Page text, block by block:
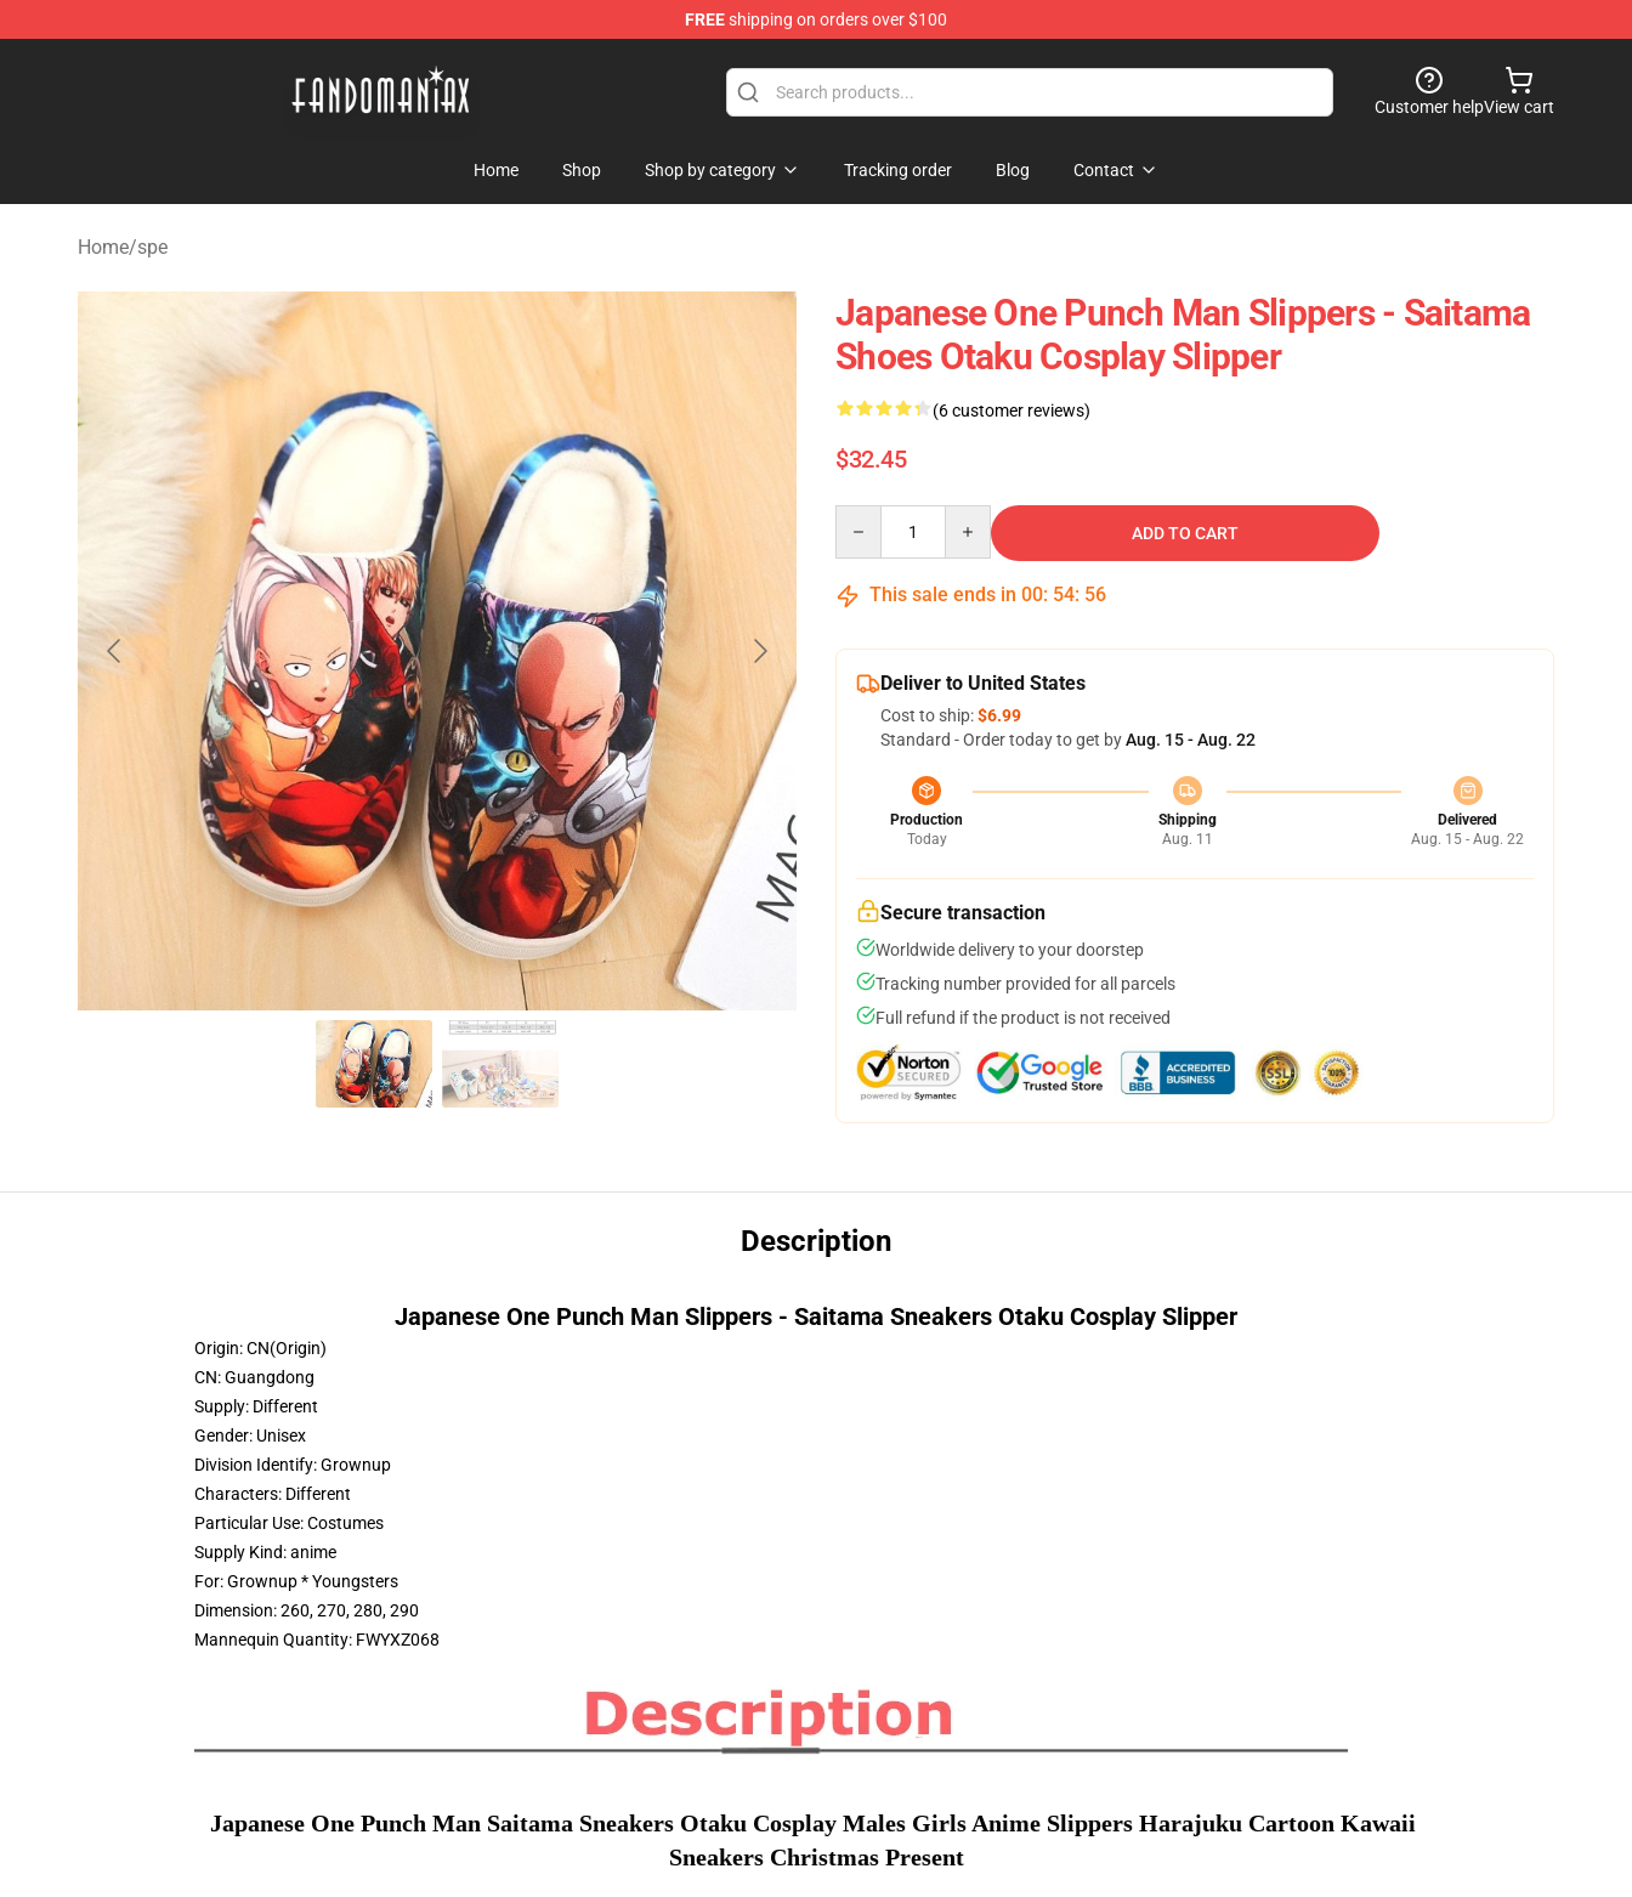
FREEshipping on orders over $100
Customer helpView cart
Home Shop Shop by category Tracking order Blog Contact
Home/spe
Japanese One Punch Man Slippers - Saitama
Shoes Otaku Cosplay Slipper
(6 customer reviews)
$32.45
ADD TO CART
This sale ends in 00: 54: 54
Deliver to United States
Cost to ship:$6.99
Standard - Order today to get byAug. 15 - Aug. 22
Production
Today
Shipping
Aug. 11
Delivered
Aug. 15 - Aug. 22
Secure transaction
Worldwide delivery to your doorstep
Tracking number provided for all parcels
Full refund if the product is not received
Description
Japanese One Punch Man Slippers - Saitama Sneakers Otaku Cosplay Slipper
Origin:CN(Origin)
CN:Guangdong
Supply: Different
Gender: Unisex
Division Identify:Grownup
Characters: Different
Particular Use:Costumes
Supply Kind:anime
For:Grownup * Youngsters
Dimension:260, 270, 280, 290
Mannequin Quantity: FWYXZ068
Japanese One Punch Man Saitama Sneakers Otaku Cosplay Males Girls Anime Slippers Harajuku Cartoon Kawaii
Sneakers Christmas Present